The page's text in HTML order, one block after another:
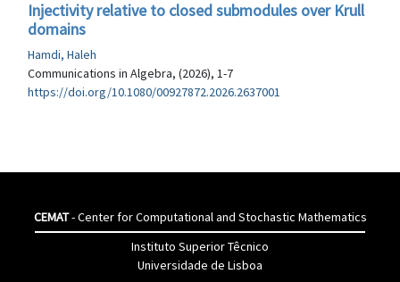
Injectivity relative to closed submodules over Krull
domains
Hamdi, Haleh
Communications in Algebra, (2026), 1-7
https://doi.org/10.1080/00927872.2026.2637001
CEMAT- Center for Computational and Stochastic Mathematics
Instituto Superior Têcnico
Universidade de Lisboa